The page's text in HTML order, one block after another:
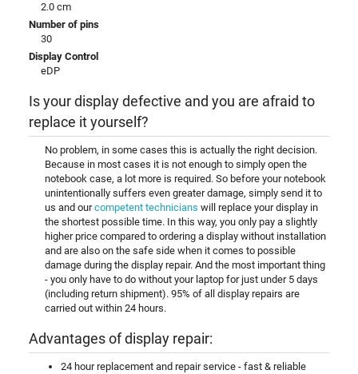
2.0 cm
Number of pins
30
Display Control
eDP
Is your display defective and you are afraid to
replace it yourself?
No problem, in some cases this is actually the right decision.
Because in most cases it is not enough to simply open the
notebook case, a lot more is required. So before your notebook
unintentionally suffers even greater damage, simply send it to
us and ourcompetent technicians will replace your display in
the shortest possible time. In this way, you only pay a slightly
higher price compared to ordering a display without installation
and are also on the safe side when it comes to possible
damage during the display repair. And the most important thing
- you only have to do without your laptop for just under 5 days
(including return shipment). 95% of all display repairs are
carried out within 24 hours.
Advantages of display repair:
24 hour replacement and repair service - fast & reliable